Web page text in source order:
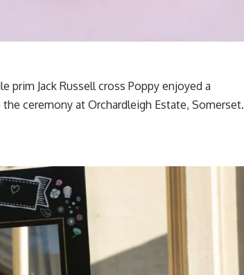
prim Jack Russell cross Poppy enjoyed a
ceremony at Orchardleigh Estate, Somerset.